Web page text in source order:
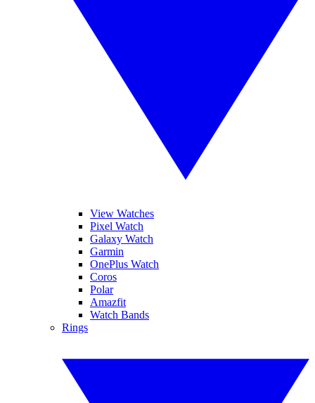
View Watches
Pixel Watch
Galaxy Watch
Garmin
OnePlus Watch
Coros
Polar
Amazfit
Watch Bands
Rings